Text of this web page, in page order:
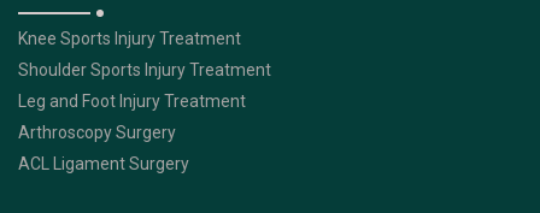
Knee Sports Injury Treatment
Shoulder Sports Injury Treatment
Leg and Foot Injury Treatment
Arthroscopy Surgery
ACL Ligament Surgery